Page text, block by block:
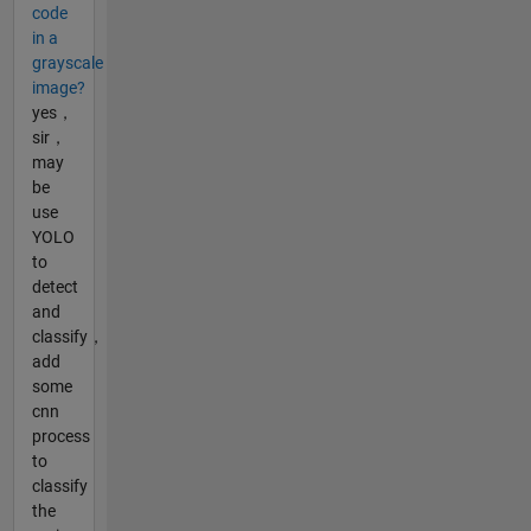
code
in a
grayscale
image?
yes，
sir，
may
be
use
YOLO
to
detect
and
classify，
add
some
cnn
process
to
classify
the